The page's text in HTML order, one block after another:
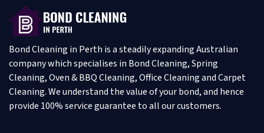
Bond Cleaning in Perth is a steadily expanding Australian
company which specialises in Bond Cleaning, Spring
Cleaning, Oven & BBQ Cleaning, Office Cleaning and Carpet
Cleaning. We understand the value of your bond, and hence
provide 100% service guarantee to all our customers.